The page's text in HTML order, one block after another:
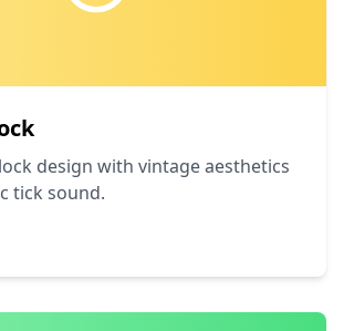
design with vintage aesthetics
tick sound.